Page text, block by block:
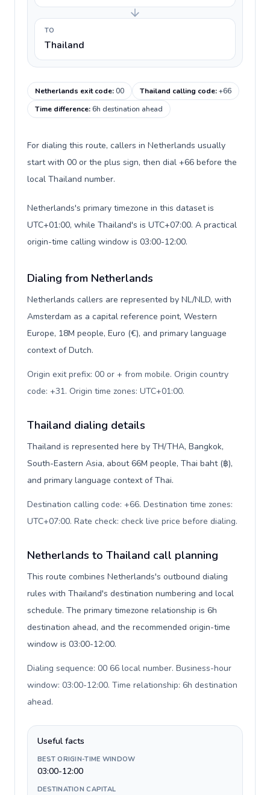
TO
Thailand
Netherlands exit code:00 Thailand calling code:+66
Time difference:6h destination ahead
For dialing this route, callers in Netherlands usually
start with 00 or the plus sign, then dial +66 before the
local Thailand number.
Netherlands's primary timezone in this dataset is
UTC+01:00, while Thailand's is UTC+07:00. A practical
origin-time calling window is 03:00-12:00.
Dialing from Netherlands
Netherlands callers are represented by NL/NLD, with
Amsterdam as a capital reference point, Western
Europe, 18M people, Euro (€), and primary language
context of Dutch.
Origin exit prefix: 00 or + from mobile. Origin country
code: +31. Origin time zones: UTC+01:00.
Thailand dialing details
Thailand is represented here by TH/THA, Bangkok,
South-Eastern Asia, about 66M people, Thai baht (฿),
and primary language context of Thai.
Destination calling code: +66. Destination time zones:
UTC+07:00. Rate check: check live price before dialing.
Netherlands to Thailand call planning
This route combines Netherlands's outbound dialing
rules with Thailand's destination numbering and local
schedule. The primary timezone relationship is 6h
destination ahead, and the recommended origin-time
window is 03:00-12:00.
Dialing sequence: 00 66 local number. Business-hour
window: 03:00-12:00. Time relationship: 6h destination
ahead.
Useful facts
BEST ORIGIN-TIME WINDOW
03:00-12:00
DESTINATION CAPITAL